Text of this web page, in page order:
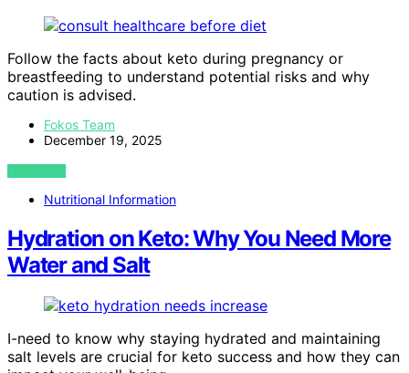
Follow the facts about keto during pregnancy or
breastfeeding to understand potential risks and why
caution is advised.
Fokos Team
December 19, 2025
VIEW POST
Nutritional Information
Hydration on Keto: Why You Need More
Water and Salt
I-need to know why staying hydrated and maintaining
salt levels are crucial for keto success and how they can